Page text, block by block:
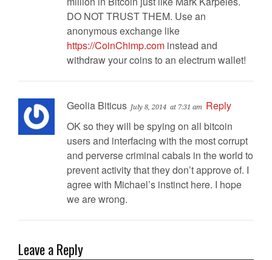
DO NOT TRUST THEM. Use an
anonymous exchange like
https://CoinChimp.com instead and
withdraw your coins to an electrum wallet!
Geolia Biticus July 8, 2014 at 7:31 am Reply
OK so they will be spying on all bitcoin
users and interfacing with the most corrupt
and perverse criminal cabals in the world to
prevent activity that they don’t approve of. I
agree with Michael’s instinct here. I hope
we are wrong.
Leave a Reply